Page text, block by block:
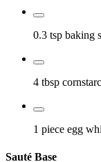
0.3 tsp baking
4 tbsp
1 piece egg
Sauté Base